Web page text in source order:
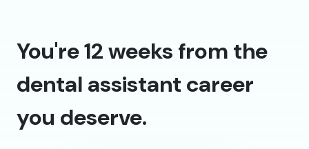
You're 12 weeks from the
dental assistant career
you deserve.